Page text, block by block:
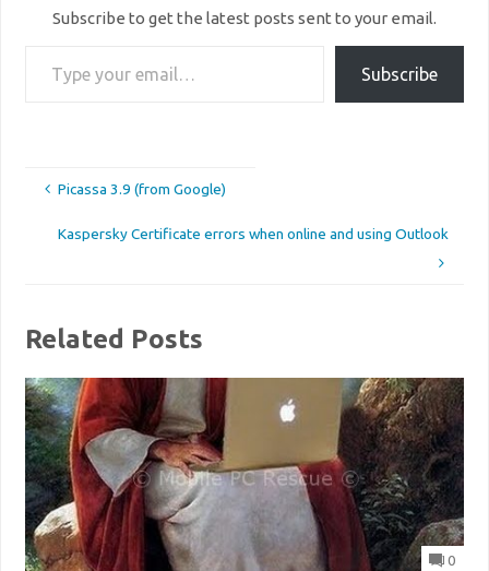
Subscribe to get the latest posts sent to your email.
Subscribe
Picassa 3.9 (from Google)
Kaspersky Certificate errors when online and using Outlook
Related Posts
0